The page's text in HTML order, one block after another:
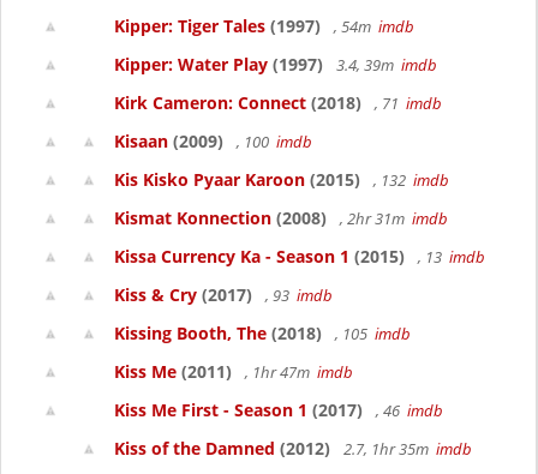
Kipper: Tiger Tales (1997) , 54m imdb
Kipper: Water Play (1997) 3.4, 39m imdb
Kirk Cameron: Connect (2018) , 71 imdb
Kisaan (2009) , 100 imdb
Kis Kisko Pyaar Karoon (2015) , 132 imdb
Kismat Konnection (2008) , 2hr 31m imdb
Kissa Currency Ka - Season 1 (2015) , 13 imdb
Kiss & Cry (2017) , 93 imdb
Kissing Booth, The (2018) , 105 imdb
Kiss Me (2011) , 1hr 47m imdb
Kiss Me First - Season 1 (2017) , 46 imdb
Kiss of the Damned (2012) 2.7, 1hr 35m imdb